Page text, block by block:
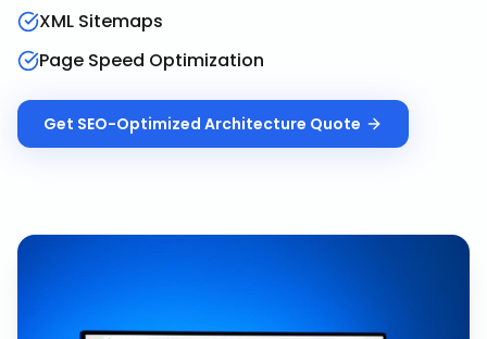
XML Sitemaps
Page Speed Optimization
Get SEO-Optimized Architecture Quote